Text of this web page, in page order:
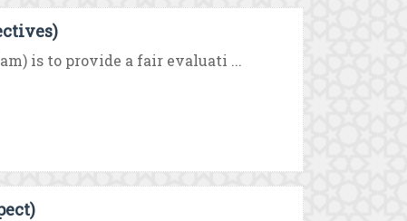
is to provide a fair evaluati ...